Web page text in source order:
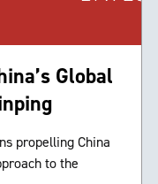
Global
propelling China
to the